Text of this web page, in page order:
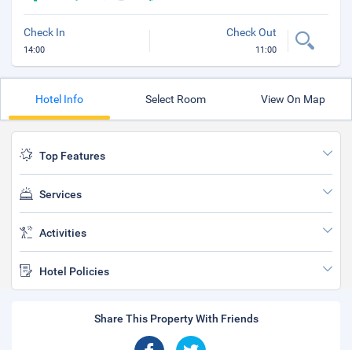
Check In
14:00
Check Out
11:00
Hotel Info Select Room View On Map
Top Features
Services
Activities
Hotel Policies
Share This Property With Friends